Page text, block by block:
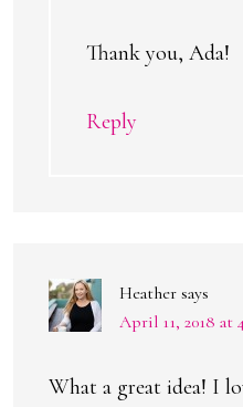
Thank you, Ada!
Reply
Heather says
April 11, 2018 at
What a great idea! I